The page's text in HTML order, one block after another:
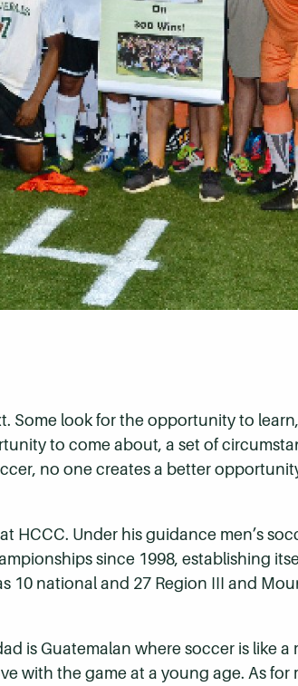
look for the opportunity to
to come about, a set of
no one creates a better
Under his guidance men’s
since 1998, establishing
national and 27 Region III and
is Guatemalan where soccer is like a
with the game at a young age. As for